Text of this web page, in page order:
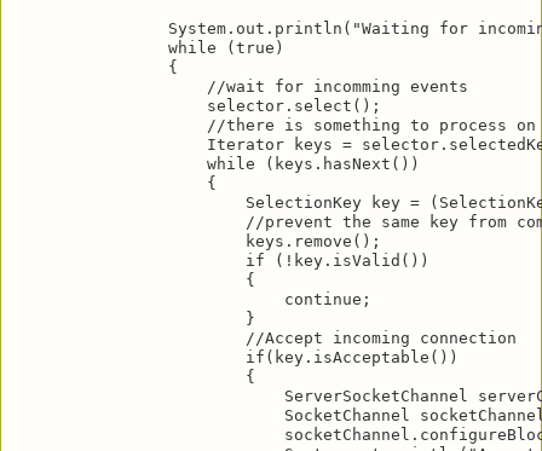
System.out.println("Waiting for
                while (true)
                {
                    //wait for incomming events
                    selector.select();
//there is something to process on
Iterator keys =
                    while (keys.hasNext())
                    {
SelectionKey key =
//prevent the same key from
                        keys.remove();
                        if (!key.isValid())
                        {
                            continue;
                        }
                        //Accept incoming connection
                        if(key.isAcceptable())
                        {
ServerSocketChannel
SocketChannel